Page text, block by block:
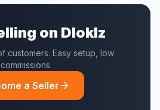
on Dloklz
customers. Easy setup, low
commissions.
a Seller